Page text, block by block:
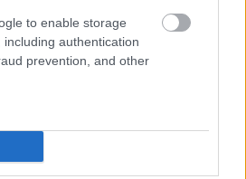
to enable storage
including authentication
prevention, and other
Knight mai takuba da garkuwa
Gidan Redmane.
don ƙarin bayani da kuma
mafi girma.